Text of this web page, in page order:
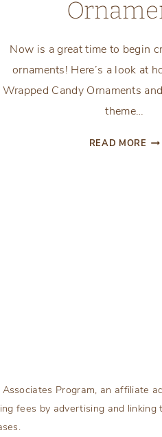
Now is a great time to begin
ornaments! Here’s a look at
Wrapped Candy Ornaments
theme…
READ MORE DIY
Program, an affiliate
fees by advertising and